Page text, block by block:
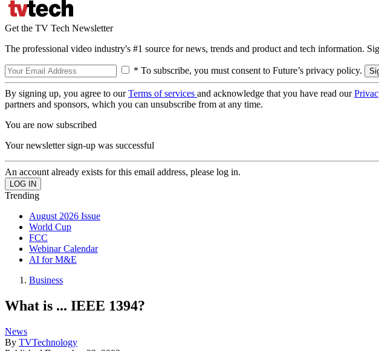
Get the TV Tech Newsletter
The professional video industry's #1 source for news, trends and product and tech information.
* To subscribe, you must consent to Future’s privacy policy.
By signing up, you agree to ourTerms of services and acknowledge that you have read our
partners and sponsors, which you can unsubscribe from at any time.
You are now subscribed
Your newsletter sign-up was successful
An account already exists for this email address, please log in.
Trending
August 2026 Issue
World Cup
FCC
Webinar Calendar
AI for M&E
Business
What is ... IEEE 1394?
News
By TVTechnology